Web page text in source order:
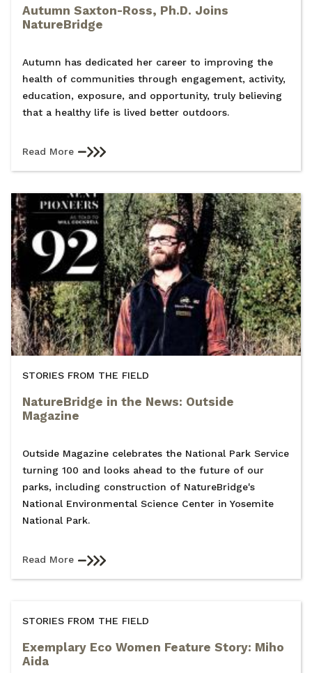
Autumn Saxton-Ross, Ph.D. Joins
NatureBridge
Autumn has dedicated her career to improving the
health of communities through engagement, activity,
education, exposure, and opportunity, truly believing
that a healthy life is lived better outdoors.
Read More
STORIES FROM THE FIELD
NatureBridge in the News: Outside
Magazine
Outside Magazine celebrates the National Park Service
turning 100 and looks ahead to the future of our
parks, including construction of NatureBridge's
National Environmental Science Center in Yosemite
National Park.
Read More
STORIES FROM THE FIELD
Exemplary Eco Women Feature Story: Miho
Aida